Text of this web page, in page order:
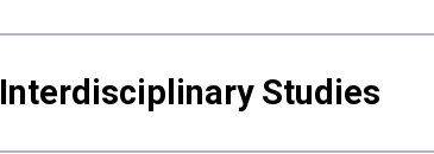
Interdisciplinary Studies